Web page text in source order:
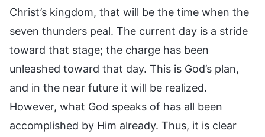
Christ’s kingdom, that will be the time when the
seven thunders peal. The current day is a stride
toward that stage; the charge has been
unleashed toward that day. This is God’s plan,
and in the near future it will be realized.
However, what God speaks of has all been
accomplished by Him already. Thus, it is clear